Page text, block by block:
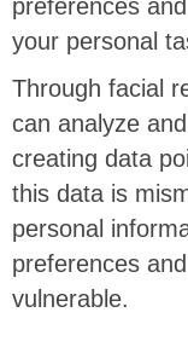
preferences
your personal
Through facial
can analyze
creating data
this data is
personal
preferences
vulnerable.